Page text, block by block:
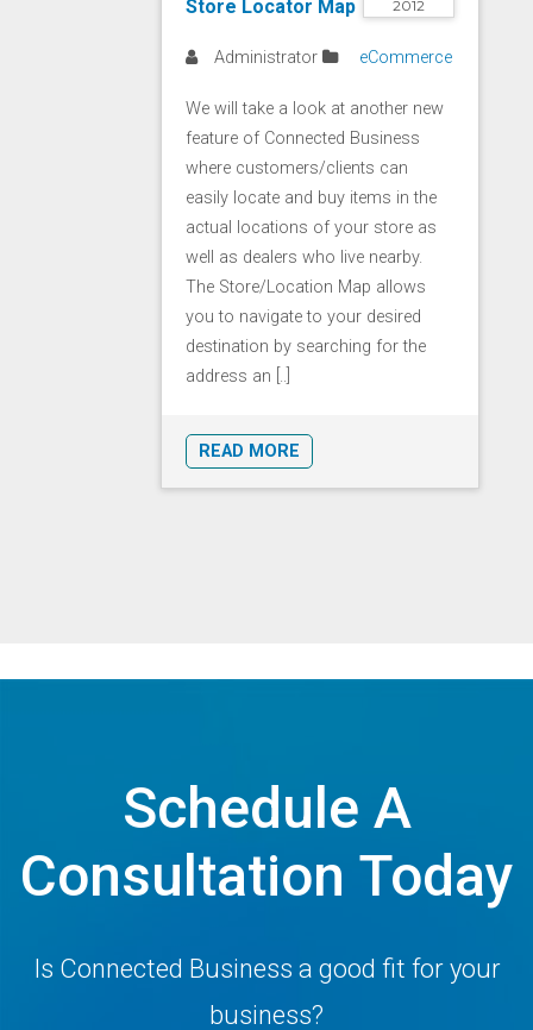
2012
Store Locator Map
Administrator eCommerce
We will take a look at another new
feature of Connected Business
where customers/clients can
easily locate and buy items in the
actual locations of your store as
well as dealers who live nearby.
The Store/Location Map allows
you to navigate to your desired
destination by searching for the
address an [..]
READ MORE
Schedule A
Consultation Today
Is Connected Business a good fit for your
business?